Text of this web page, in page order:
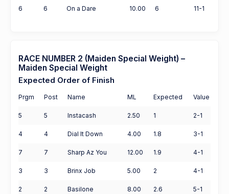
6 6 On a Dare 10.00 6 11-1
RACE NUMBER 2 (Maiden Special Weight) –
Maiden Special Weight
Expected Order of Finish
Prgm Post Name ML Expected Value
5 5 Instacash 2.50 1 2-1
4 4 Dial It Down 4.00 1.8 3-1
7 7 Sharp Az You 12.00 1.9 4-1
3 3 Brinx Job 5.00 2 4-1
2 2 Basilone 8.00 2.6 5-1